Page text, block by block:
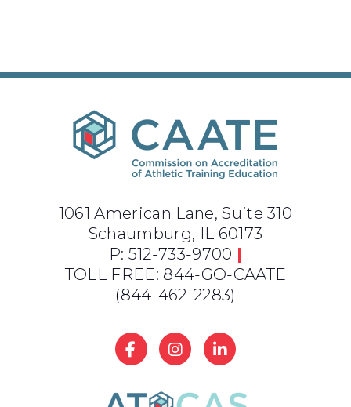
1061 American Lane, Suite 310
Schaumburg, IL 60173
P: 512-733-9700 |
TOLL FREE: 844-GO-CAATE
(844-462-2283)